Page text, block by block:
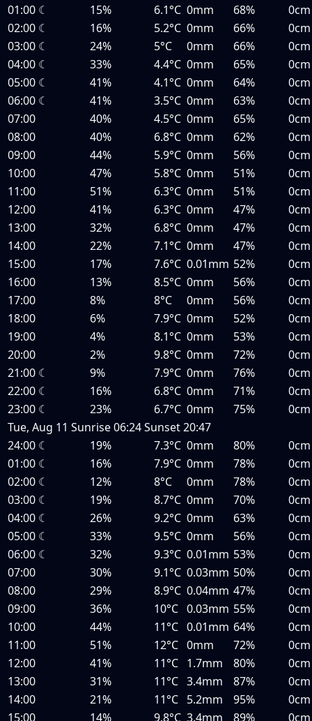
01:00 ☾ 15% 6.1°C 0mm 68%
0cm
02:00 ☾ 16% 5.2°C 0mm 66%
0cm
03:00 ☾ 24% 5°C 0mm 66%
0cm
04:00 ☾ 33% 4.4°C 0mm 65%
0cm
05:00 ☾ 41% 4.1°C 0mm 64%
0cm
06:00 ☾ 41% 3.5°C 0mm 63%
0cm
07:00
40% 4.5°C 0mm 65%
0cm
08:00
40% 6.8°C 0mm 62%
0cm
09:00
44% 5.9°C 0mm 56%
0cm
10:00
47% 5.8°C 0mm 51%
0cm
11:00
51% 6.3°C 0mm 51%
0cm
12:00
41% 6.3°C 0mm 47%
0cm
13:00
32% 6.8°C 0mm 47%
0cm
14:00
22% 7.1°C 0mm 47%
0cm
15:00
17% 7.6°C 0.01mm 52%
0cm
16:00
13% 8.5°C 0mm 56%
0cm
17:00
8% 8°C 0mm 56%
0cm
18:00
6% 7.9°C 0mm 52%
0cm
19:00
4% 8.1°C 0mm 53%
0cm
20:00
2% 9.8°C 0mm 72%
0cm
21:00 ☾ 9% 7.9°C 0mm 76%
0cm
22:00 ☾ 16% 6.8°C 0mm 71%
0cm
23:00 ☾ 23% 6.7°C 0mm 75%
0cm
Tue, Aug 11 Sunrise06:24Sunset20:47
24:00 ☾ 19% 7.3°C 0mm 80%
0cm
01:00 ☾ 16% 7.9°C 0mm 78%
0cm
02:00 ☾ 12% 8°C 0mm 78%
0cm
03:00 ☾ 19% 8.7°C 0mm 70%
0cm
04:00 ☾ 26% 9.2°C 0mm 63%
0cm
05:00 ☾ 33% 9.5°C 0mm 56%
0cm
06:00 ☾ 32% 9.3°C 0.01mm 53%
0cm
07:00
30% 9.1°C 0.03mm 50%
0cm
08:00
29% 8.9°C 0.04mm 47%
0cm
09:00
36% 10°C 0.03mm 55%
0cm
10:00
44% 11°C 0.01mm 64%
0cm
11:00
51% 12°C 0mm 72%
0cm
12:00
41% 11°C 1.7mm 80%
0cm
13:00
31% 11°C 3.4mm 87%
0cm
14:00
21% 11°C 5.2mm 95%
0cm
15:00
14% 9.8°C 3.4mm 89% 0cm